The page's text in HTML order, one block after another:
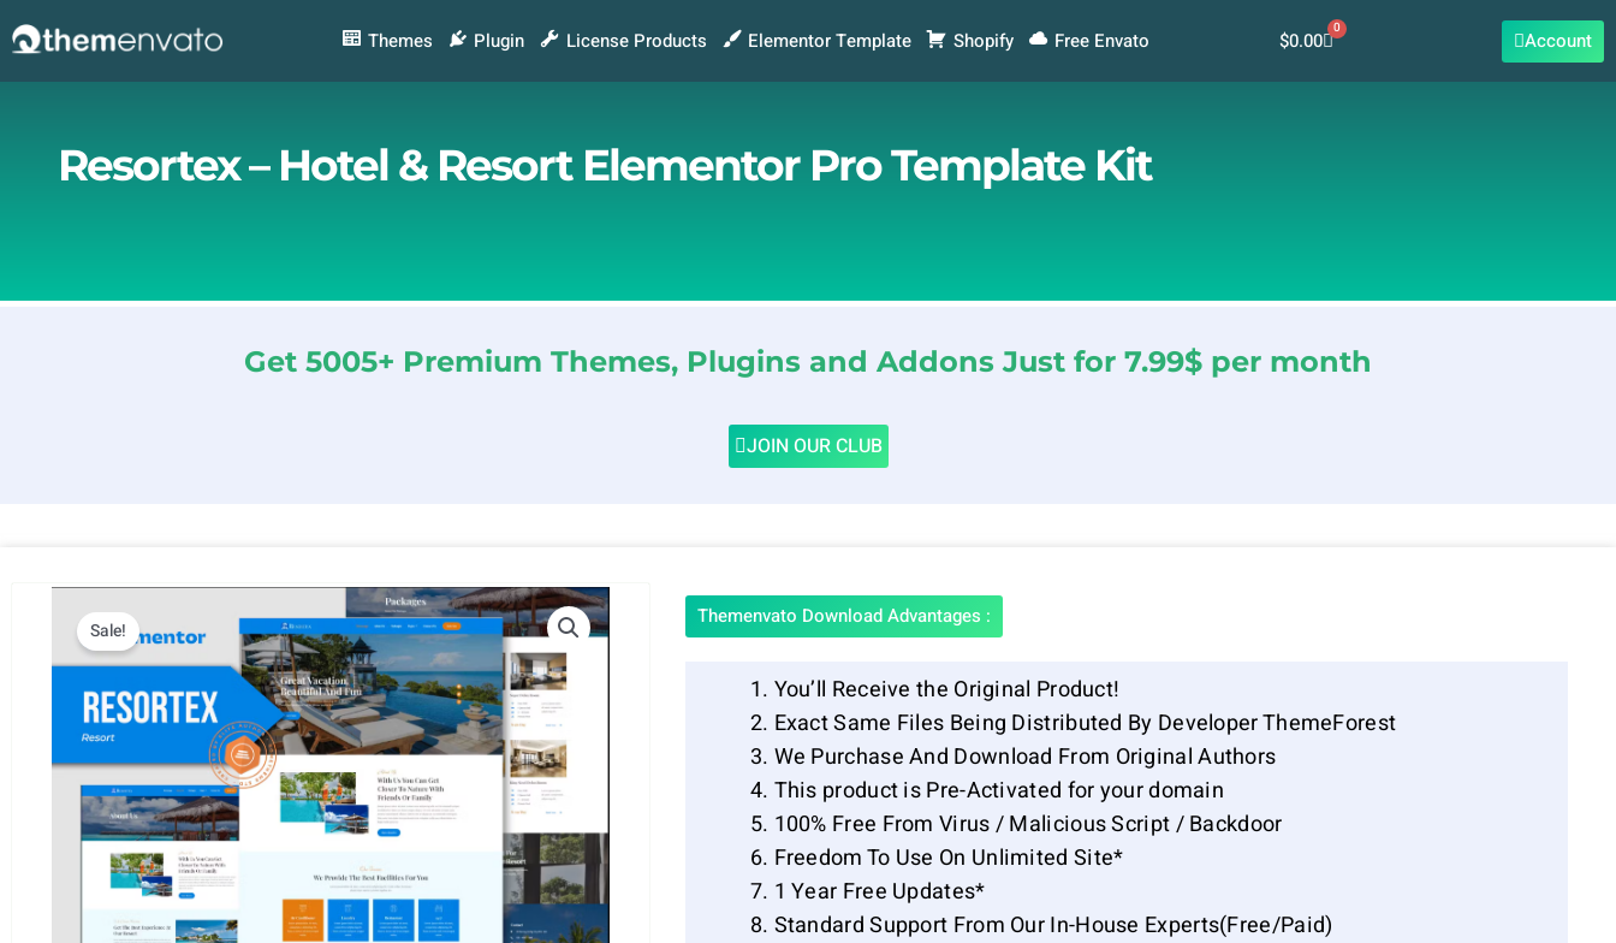
to
Themes Plugin License Products Elementor Template Shopify Free Envato $0.00 0
Cart Account
Resortex – Hotel & Resort Elementor Pro Template Kit
Get 5005+ Premium Themes, Plugins and Addons Just for 7.99$ per month
JOIN OUR CLUB
Sale!
Themenvato Download Advantages :
You’ll Receive the Original Product!
Exact Same Files Being Distributed By Developer ThemeForest
We Purchase And Download From Original Authors
This product is Pre-Activated for your domain
100% Free From Virus / Malicious Script / Backdoor
Freedom To Use On Unlimited Site*
1 Year Free Updates*
Standard Support From Our In-House Experts(Free/Paid)